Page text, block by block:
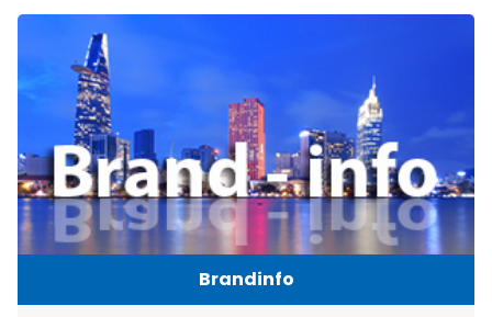
Brandinfo